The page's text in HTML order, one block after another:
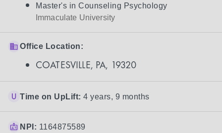
Master's in Counseling Psychology
Immaculate University
Office Location:
COATESVILLE, PA, 19320
Time on UpLift: 4 years, 9 months
NPI: 1164875589